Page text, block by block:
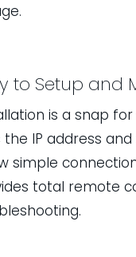
to Setup and
is a snap
the IP address
simple
total remote